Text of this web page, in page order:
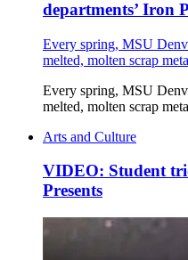
departments’ Iron
Every spring, MSU
melted, molten scrap
Every spring, MSU
melted, molten scrap
Arts and Culture
VIDEO: Student
Presents